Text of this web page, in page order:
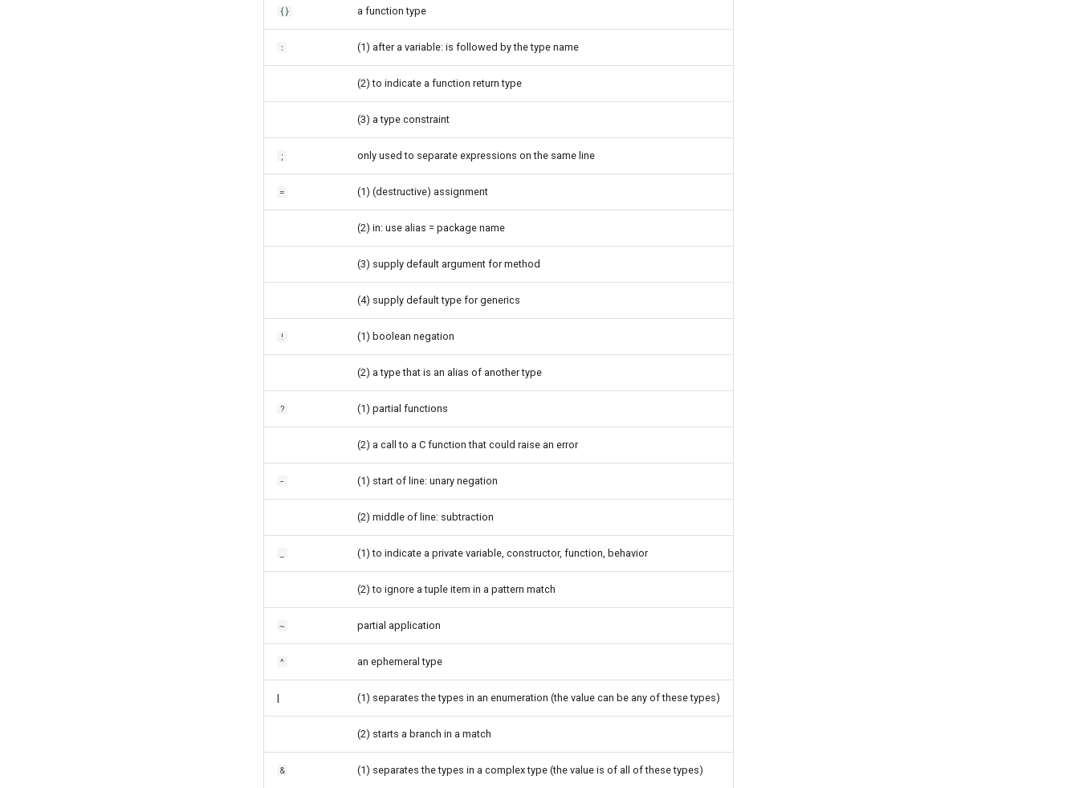
{} a function type
: (1) after a variable: is followed by the type name
(2) to indicate a function return type
(3) a type constraint
; only used to separate expressions on the same line
= (1) (destructive) assignment
(2) in: use alias = package name
(3) supply default argument for method
(4) supply default type for generics
! (1) boolean negation
(2) a type that is an alias of another type
? (1) partial functions
(2) a call to a C function that could raise an error
- (1) start of line: unary negation
(2) middle of line: subtraction
(1) to indicate a private variable, constructor, function, behavior
(2) to ignore a tuple item in a pattern match
~ partial application
^ an ephemeral type
| (1) separates the types in an enumeration (the value can be any of these types)
(2) starts a branch in a match
& (1) separates the types in a complex type (the value is of all of these types)